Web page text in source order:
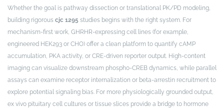
Whether the goal is pathway dissection or translational PK/PD modeling,
building rigorous cjc 1295 studies begins with the right system. For
mechanism-first work, GHRHR-expressing cell lines (for example,
engineered HEK293 or CHO) offer a clean platform to quantify cAMP
accumulation, PKA activity, or CRE-driven reporter output. High-content
imaging can visualize downstream phospho-CREB dynamics, while parallel
assays can examine receptor internalization or beta-arrestin recruitment to
explore potential signaling bias. For more physiologically grounded output,
ex vivo pituitary cell cultures or tissue slices provide a bridge to hormone